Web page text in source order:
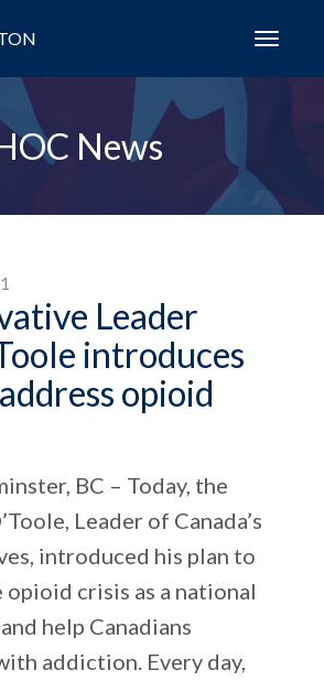
News
Leader
introduces
opioid
BC – Today, the
Leader of Canada’s
introduced his plan to
opioid crisis as a national
help Canadians
addiction. Every day,